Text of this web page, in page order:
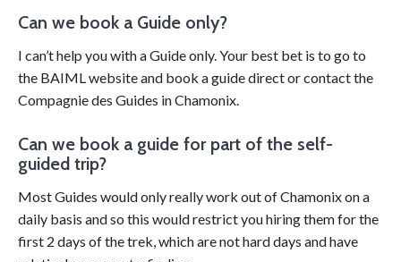
Can we book a Guide only?
I can’t help you with a Guide only. Your best bet is to go to
the BAIML website and book a guide direct or contact the
Compagnie des Guides in Chamonix.
Can we book a guide for part of the self-
guided trip?
Most Guides wouldonly really work out of Chamonix on a
daily basis and so this would restrict you hiring them forthe
first 2 days of the trek, which are not hard days and have